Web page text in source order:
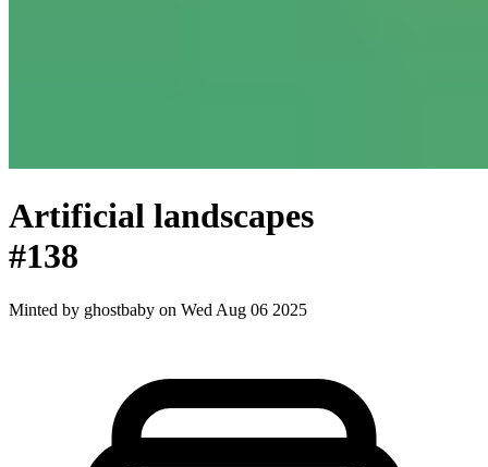
Artificial landscapes
#138
Minted by ghostbaby on Wed Aug 06 2025